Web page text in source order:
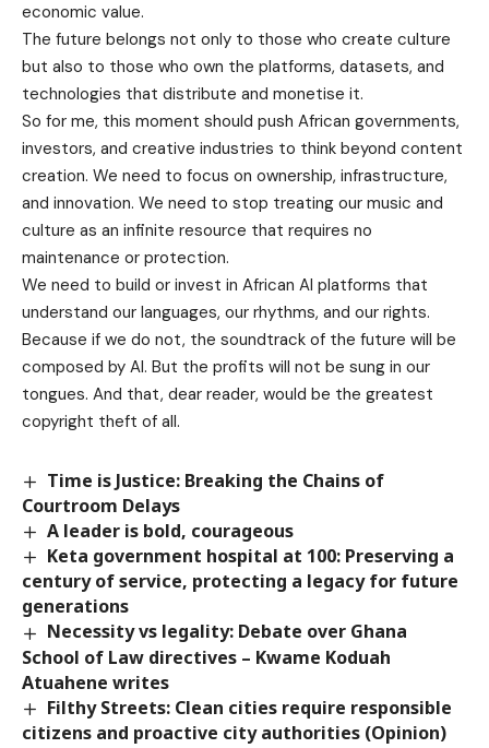
economic value.
The future belongs not only to those who create culture
but also to those who own the platforms, datasets, and
technologies that distribute and monetise it.
So for me, this moment should push African governments,
investors, and creative industries to think beyond content
creation. We need to focus on ownership, infrastructure,
and innovation. We need to stop treating our music and
culture as an infinite resource that requires no
maintenance or protection.
We need to build or invest in African AI platforms that
understand our languages, our rhythms, and our rights.
Because if we do not, the soundtrack of the future will be
composed by AI. But the profits will not be sung in our
tongues. And that, dear reader, would be the greatest
copyright theft of all.
Time is Justice: Breaking the Chains of
Courtroom Delays
A leader is bold, courageous
Keta government hospital at 100: Preserving a
century of service, protecting a legacy for future
generations
Necessity vs legality: Debate over Ghana
School of Law directives – Kwame Koduah
Atuahene writes
Filthy Streets: Clean cities require responsible
citizens and proactive city authorities (Opinion)